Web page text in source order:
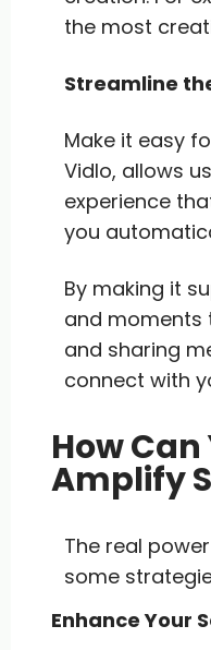
the most
Streamline
Make it easy
Vidlo, allows
experience
you
By making it
and moments
and sharing
connect with
How
Amplify
The real
some
Enhance Your